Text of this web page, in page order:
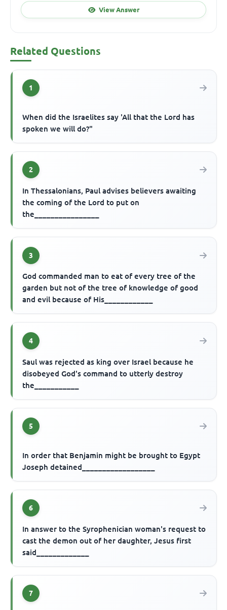
View Answer
Related Questions
1
When did the Israelites say 'All that the Lord has
spoken we will do?"
2
In Thessalonians, Paul advises believers awaiting
the coming of the Lord to put on
the________________
3
God commanded man to eat of every tree of the
garden but not of the tree of knowledge of good
and evil because of His____________
4
Saul was rejected as king over Israel because he
disobeyed God's command to utterly destroy
the___________
5
In order that Benjamin might be brought to Egypt
Joseph detained__________________
6
In answer to the Syrophenician woman's request to
cast the demon out of her daughter, Jesus first
said_____________
7